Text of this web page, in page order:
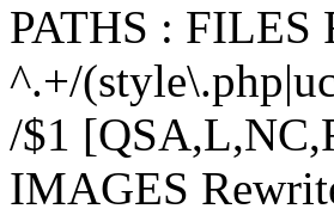
PATHS : FILES
^.+/
/$1
IMAGES